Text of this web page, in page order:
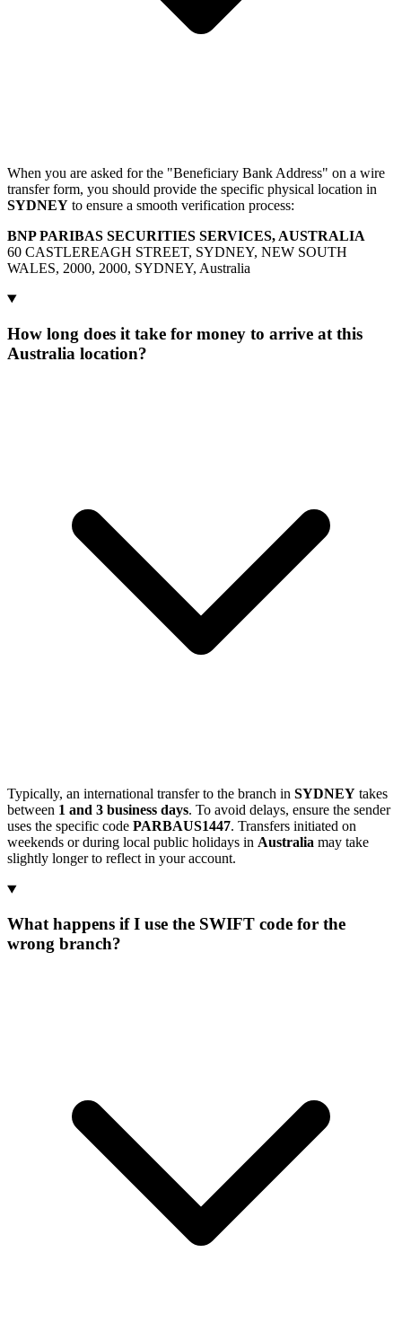
When you are asked for the "Beneficiary Bank Address" on a wire
transfer form, you should provide the specific physical location in
SYDNEY to ensure a smooth verification process:
BNP PARIBAS SECURITIES SERVICES, AUSTRALIA
60 CASTLEREAGH STREET, SYDNEY, NEW SOUTH
WALES, 2000, 2000, SYDNEY, Australia
How long does it take for money to arrive at this
Australia location?
Typically, an international transfer to the branch in SYDNEY takes
between 1 and 3 business days. To avoid delays, ensure the sender
uses the specific code PARBAUS1447. Transfers initiated on
weekends or during local public holidays in Australia may take
slightly longer to reflect in your account.
What happens if I use the SWIFT code for the
wrong branch?